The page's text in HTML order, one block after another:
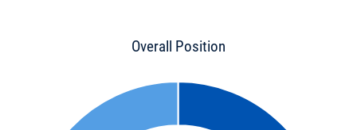
Overall Position